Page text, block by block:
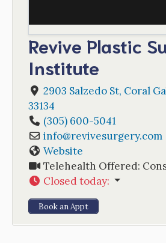
Revive Plastic
Institute
2903 Salzedo St, Coral
33134
(305) 600-5041
info@revivesurgery.com
Website
Telehealth Offered:
Closed today:
Book an Appt